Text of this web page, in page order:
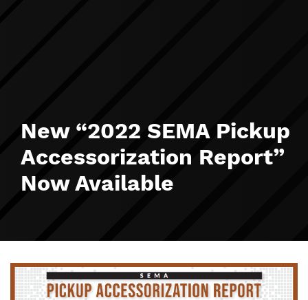
New “2022 SEMA Pickup
Accessorization Report”
Now Available
Image